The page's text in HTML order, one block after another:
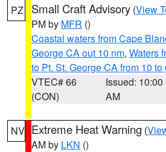
PZ Small Craft Advisory (View
PM by MFR ()
Coastal waters from Cape
George CA out 10 nm, Waters
to Pt. St. George CA from 10 to
VTEC# 66
(CON)
Issued: 10:00
AM
NV Extreme Heat Warning (
AM by LKN ()